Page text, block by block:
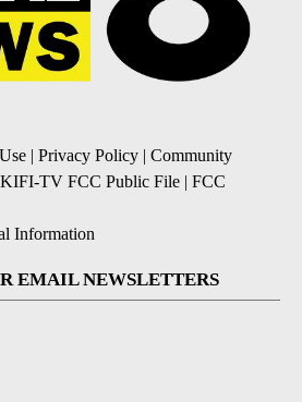
| Privacy Policy | Community
KIFI-TV FCC Public File | FCC
Information
EMAIL NEWSLETTERS